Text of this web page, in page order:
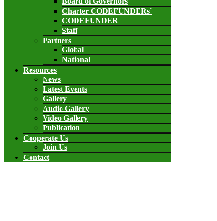
Charter CODEFUNDERs`
CODEFUNDER
Staff
Partners
Global
National
Resources
News
Latest Events
Gallery
Audio Gallery
Video Gallery
Publication
Cooperate Us
Join Us
Contact